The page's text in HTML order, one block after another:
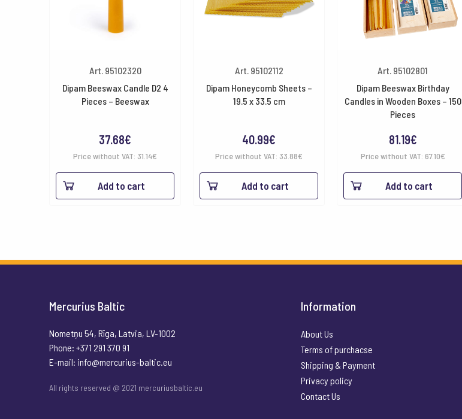
Art. 95102320
Dipam Beeswax Candle D2 4
Pieces – Beeswax
37.68€
Price without VAT: 31.14€
Add to cart
Art. 95102112
Dipam Honeycomb Sheets –
19.5 x 33.5 cm
40.99€
Price without VAT: 33.88€
Add to cart
Art. 95102801
Dipam Beeswax Birthday
Candles in Wooden Boxes – 150
Pieces
81.19€
Price without VAT: 67.10€
Add to cart
Mercurius Baltic
Nometņu 54, Rīga, Latvia, LV-1002
Phone: +371 291 370 91
E-mail: info@mercurius-baltic.eu
All rights reserved @ 2021 mercuriusbaltic.eu
Information
About Us
Terms of purchacse
Shipping & Payment
Privacy policy
Contact Us